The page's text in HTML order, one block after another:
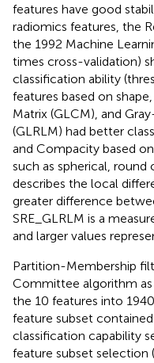
features have good
radiomics features, the
the 1992 Machine
times cross-validation)
classification ability
features based on
Matrix (GLCM), and
(GLRLM) had better
and Compacity based
such as spherical,
describes the local
greater difference
SRE_GLRLM is a
and larger values
Partition-Membership
Committee algorithm
the 10 features into
feature subset
classification capability
feature subset selection